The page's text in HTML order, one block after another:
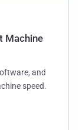
Machine
and
speed.